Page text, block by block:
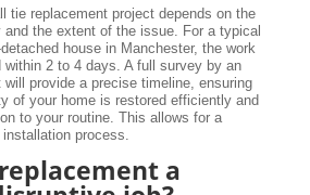
tie replacement project depends on the
and the extent of the issue. For a typical
house in Manchester, the work
within 2 to 4 days. A full survey by an
provide a precise timeline, ensuring
of your home is restored efficiently and
to your routine. This allows for a
process.
a